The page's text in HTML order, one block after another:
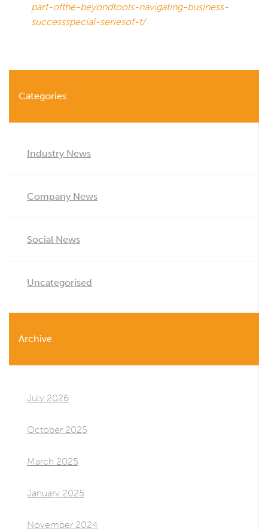
part-ofthe-beyondtools-navigating-business-
successspecial-seriesof-t/
Categories
Industry News
Company News
Social News
Uncategorised
Archive
July 2026
October 2025
March 2025
January 2025
November 2024